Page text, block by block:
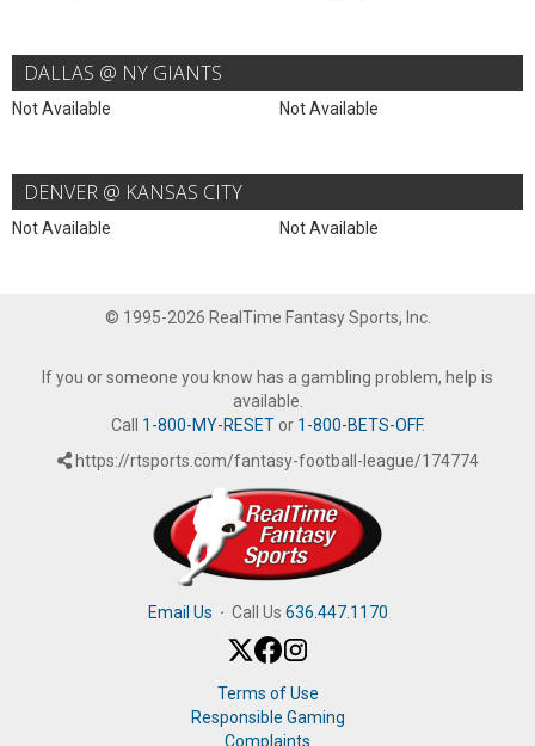
DALLAS @ NY GIANTS
Not Available Not Available
DENVER @ KANSAS CITY
Not Available Not Available
© 1995-2026 RealTime Fantasy Sports, Inc.
If you or someone you know has a gambling problem, help is
available.
Call 1-800-MY-RESETor 1-800-BETS-OFF.
https://rtsports.com/fantasy-football-league/174774
Email Us · Call Us 636.447.1170
Terms of Use
Responsible Gaming
Complaints